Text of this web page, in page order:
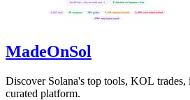
MadeOnSol
Discover Solana's top tools, KOL
curated platform.